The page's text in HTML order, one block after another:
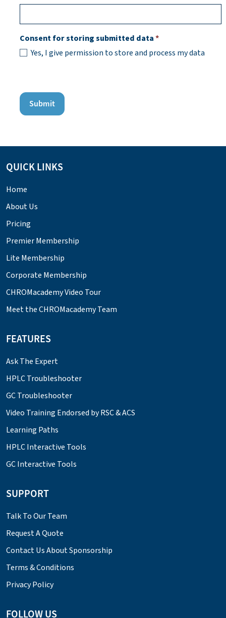
Consent for storing submitted data*
Yes, I give permission to store and process my data
QUICK LINKS
Home
About Us
Pricing
Premier Membership
Lite Membership
Corporate Membership
CHROMacademy Video Tour
Meet the CHROMacademy Team
FEATURES
Ask The Expert
HPLC Troubleshooter
GC Troubleshooter
Video Training Endorsed by RSC & ACS
Learning Paths
HPLC Interactive Tools
GC Interactive Tools
SUPPORT
Talk To Our Team
Request A Quote
Contact Us About Sponsorship
Terms & Conditions
Privacy Policy
FOLLOW US